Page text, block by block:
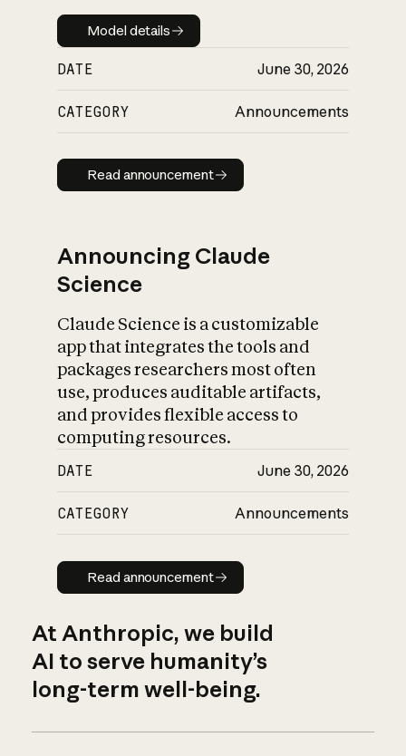
Model details
Model details
DATE June 30, 2026
CATEGORY Announcements
Read announcement
Read announcement
Announcing Claude
Science
Claude Science is a customizable
app that integrates the tools and
packages researchers most often
use, produces auditable artifacts,
and provides flexible access to
computing resources.
DATE June 30, 2026
CATEGORY Announcements
Read announcement
Read announcement
At Anthropic, we build
AI to serve humanity’s
long-term well-being.